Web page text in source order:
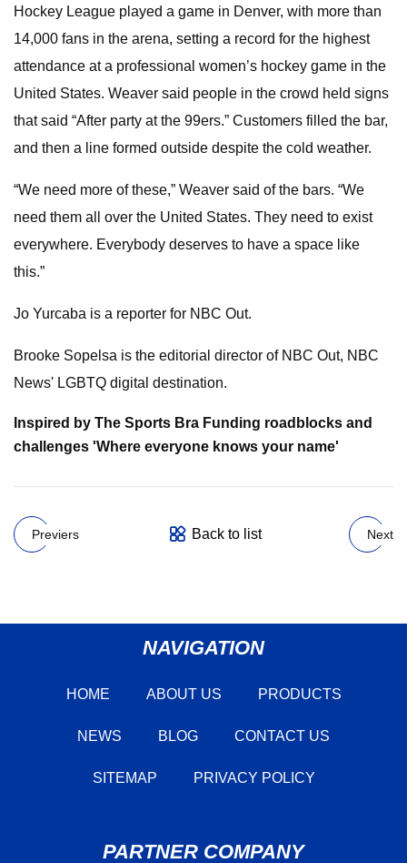
Hockey League played a game in Denver, with more than
14,000 fans in the arena, setting a record for the highest
attendance at a professional women’s hockey game in the
United States. Weaver said people in the crowd held signs
that said “After party at the 99ers.” Customers filled the bar,
and then a line formed outside despite the cold weather.
“We need more of these,” Weaver said of the bars. “We
need them all over the United States. They need to exist
everywhere. Everybody deserves to have a space like
this.”
Jo Yurcaba is a reporter for NBC Out.
Brooke Sopelsa is the editorial director of NBC Out, NBC
News' LGBTQ digital destination.
Inspired by The Sports Bra Funding roadblocks and
challenges 'Where everyone knows your name'
Previers Back to list Next
NAVIGATION
HOME ABOUT US PRODUCTS
NEWS BLOG CONTACT US
SITEMAP PRIVACY POLICY
PARTNER COMPANY